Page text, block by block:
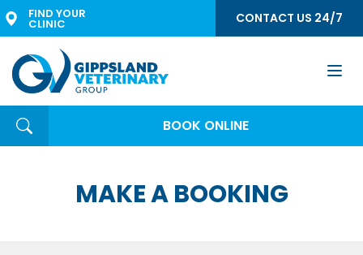
FIND YOUR
CLINIC CONTACT US 24/7
BOOK ONLINE
MAKE A BOOKING